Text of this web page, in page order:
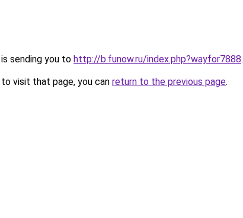
sending you to http://b.funow.ru/index.php?wayfor7888.
visit that page, you can return to the previous page.